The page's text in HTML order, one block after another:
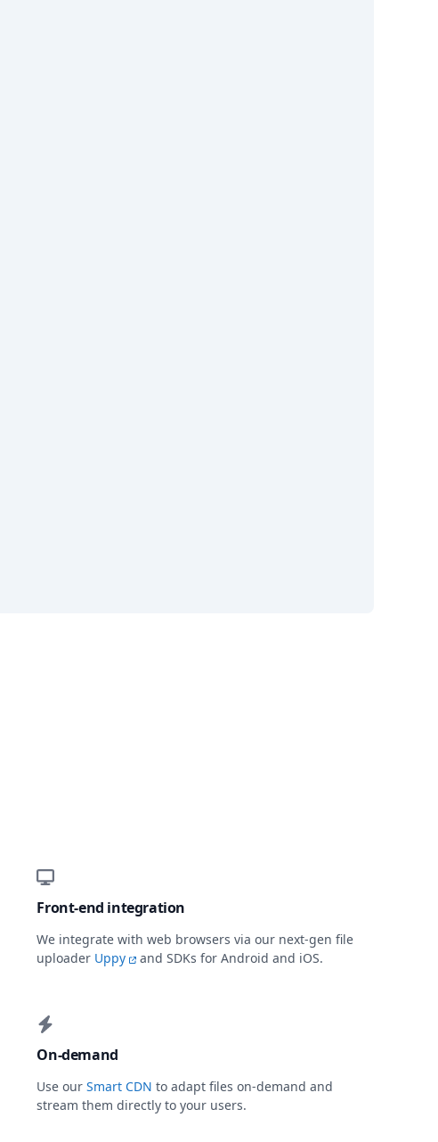
Front-end integration
We integrate with web browsers via our next-gen file
uploader Uppy and SDKs for Android and iOS.
On-demand
Use ourSmart CDN to adapt files on-demand and
stream them directly to your users.